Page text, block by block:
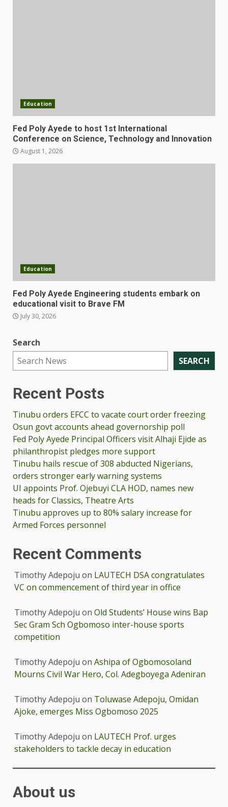
Education
Fed Poly Ayede to host 1st International
Conference on Science, Technology and Innovation
August 1, 2026
Education
Fed Poly Ayede Engineering students embark on
educational visit to Brave FM
July 30, 2026
Search
SEARCH
Recent Posts
Tinubu orders EFCC to vacate court order freezing
Osun govt accounts ahead governorship poll
Fed Poly Ayede Principal Officers visit Alhaji Ejide as
philanthropist pledges more support
Tinubu hails rescue of 308 abducted Nigerians,
orders stronger early warning systems
UI appoints Prof. Ojebuyi CLA HOD, names new
heads for Classics, Theatre Arts
Tinubu approves up to 80% salary increase for
Armed Forces personnel
Recent Comments
Timothy Adepoju on LAUTECH DSA congratulates
VC on commencement of third year in office
Timothy Adepoju on Old Students’ House wins Bap
Sec Gram Sch Ogbomoso inter-house sports
competition
Timothy Adepoju on Ashipa of Ogbomosoland
Mourns Civil War Hero, Col. Adegboyega Adeniran
Timothy Adepoju on Toluwase Adepoju, Omidan
Ajoke, emerges Miss Ogbomoso 2025
Timothy Adepoju on LAUTECH Prof. urges
stakeholders to tackle decay in education
About us